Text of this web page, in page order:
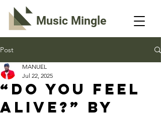
Music Mingle
Post
“DO YOU FEEL
ALIVE?” By
MANUEL
Jul 22, 2025